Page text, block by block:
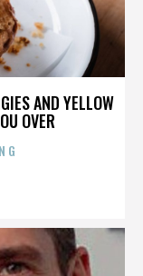
AND YELLOW
OVER